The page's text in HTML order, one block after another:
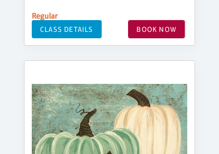
Regular
CLASS DETAILS BOOK NOW